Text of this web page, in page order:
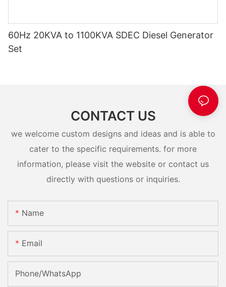
60Hz 20KVA to 1100KVA SDEC Diesel Generator
Set
CONTACT US
we welcome custom designs and ideas and is able to
cater to the specific requirements. for more
information, please visit the website or contact us
directly with questions or inquiries.
Name
Email
Phone/whatsApp